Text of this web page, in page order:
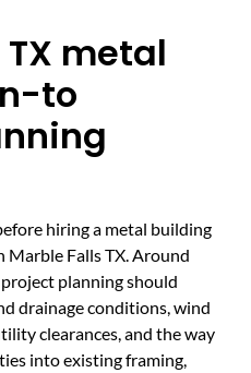
metal
to
hiring a metal building
Falls TX. Around
planning should
drainage conditions, wind
clearances, and the way
into existing framing,